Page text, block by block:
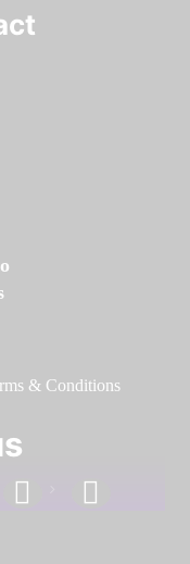
& Conditions